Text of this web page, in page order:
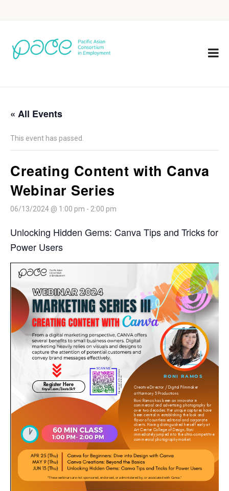
« All Events
This event has passed.
Creating Content with Canva
Webinar Series
06/13/2024 @ 1:00 pm - 2:00 pm
Unlocking Hidden Gems: Canva Tips and Tricks for
Power Users